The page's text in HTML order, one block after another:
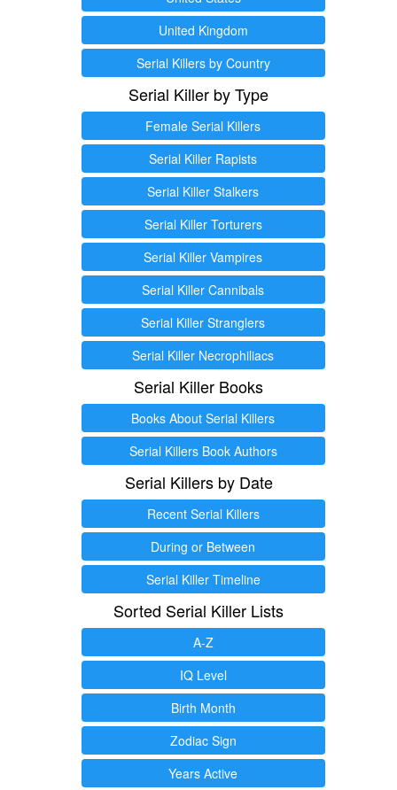
United Kingdom
Serial Killers by Country
Serial Killer by Type
Female Serial Killers
Serial Killer Rapists
Serial Killer Stalkers
Serial Killer Torturers
Serial Killer Vampires
Serial Killer Cannibals
Serial Killer Stranglers
Serial Killer Necrophiliacs
Serial Killer Books
Books About Serial Killers
Serial Killers Book Authors
Serial Killers by Date
Recent Serial Killers
During or Between
Serial Killer Timeline
Sorted Serial Killer Lists
A-Z
IQ Level
Birth Month
Zodiac Sign
Years Active